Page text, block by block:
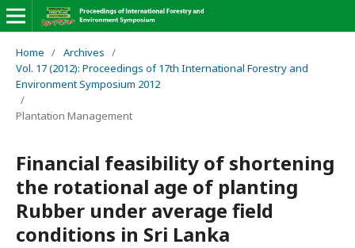
Home / Archives /
Vol. 17 (2012): Proceedings of 17th International Forestry and
Environment Symposium 2012
/
Plantation Management
Financial feasibility of shortening
the rotational age of planting
Rubber under average field
conditions in Sri Lanka